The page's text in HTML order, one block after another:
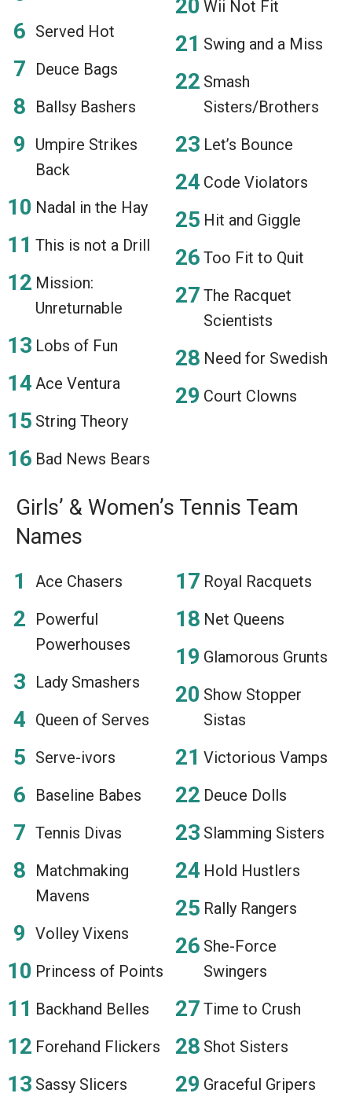
Served Hot
Deuce Bags
Ballsy Bashers
Umpire Strikes
Back
Nadal in the Hay
This is not a Drill
Mission:
Unreturnable
Lobs of Fun
Ace Ventura
String Theory
Bad News Bears
Wii Not Fit
Swing and a Miss
Smash
Sisters/Brothers
Let’s Bounce
Code Violators
Hit and Giggle
Too Fit to Quit
The Racquet
Scientists
Need for Swedish
Court Clowns
Girls’ & Women’s Tennis Team
Names
Ace Chasers
Powerful
Powerhouses
Lady Smashers
Queen of Serves
Serve-ivors
Baseline Babes
Tennis Divas
Matchmaking
Mavens
Volley Vixens
Princess of Points
Backhand Belles
Forehand Flickers
Sassy Slicers
Royal Racquets
Net Queens
Glamorous Grunts
Show Stopper
Sistas
Victorious Vamps
Deuce Dolls
Slamming Sisters
Hold Hustlers
Rally Rangers
She-Force
Swingers
Time to Crush
Shot Sisters
Graceful Gripers